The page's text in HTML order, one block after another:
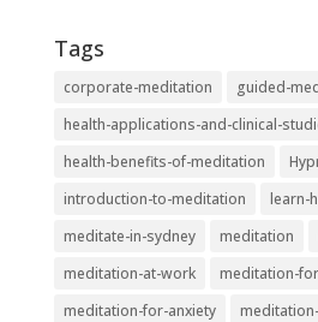
Tags
corporate-meditation
guided-
health-applications-and-clinical-
health-benefits-of-meditation
introduction-to-meditation
learn-
meditate-in-sydney
meditation
meditation-at-work
meditation-
meditation-for-anxiety